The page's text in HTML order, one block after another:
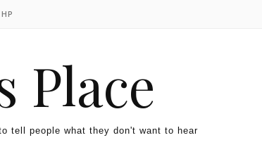
Place
tell people what they don't want to hear